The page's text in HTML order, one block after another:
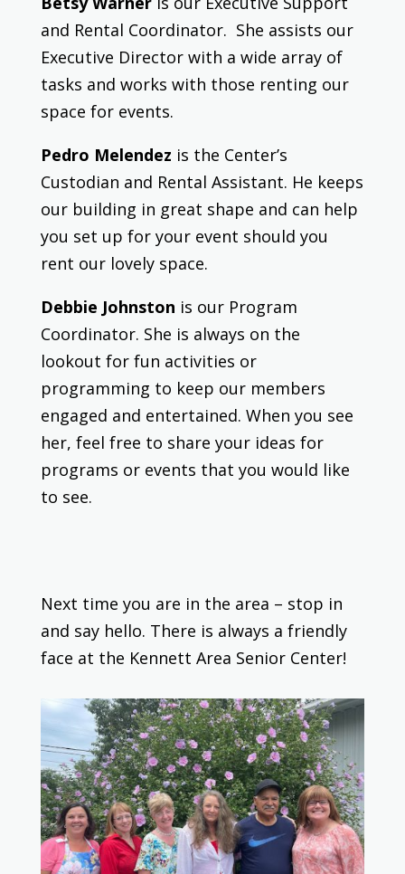
and Rental Coordinator. She assists our
Executive Director with a wide array of
tasks and works with those renting our
space for events.
Pedro Melendez is the Center’s
Custodian and Rental Assistant. He keeps
our building in great shape and can help
you set up for your event should you
rent our lovely space.
Debbie Johnston is our Program
Coordinator. She is always on the
lookout for fun activities or
programming to keep our members
engaged and entertained. When you see
her, feel free to share your ideas for
programs or events that you would like
to see.
Next time you are in the area – stop in
and say hello. There is always a friendly
face at the Kennett Area Senior Center!